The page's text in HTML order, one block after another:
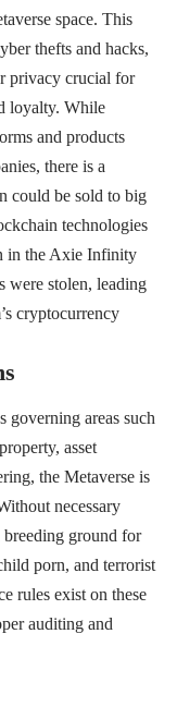
space. This
thefts and hacks,
privacy crucial for
loyalty. While
and products
there is a
could be sold to big
technologies
in the Axie Infinity
were stolen, leading
cryptocurrency
governing areas such
asset
the Metaverse is
necessary
breeding ground for
porn, and terrorist
rules exist on these
auditing and